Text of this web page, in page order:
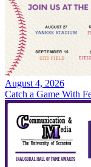
August 4, 2026
Catch a Game With